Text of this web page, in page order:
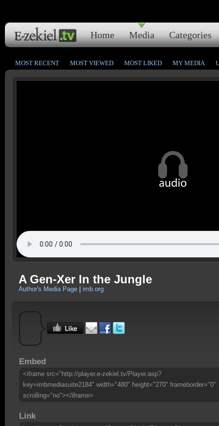
Home Media Categories
MOST RECENT MOST VIEWED MOST LIKED MY MEDIA
A Gen-Xer In the Jungle
Author's Media Page imb.org
Embed
<iframe src="http://player.e-zekiel.tv/Player.asp?
key=imbmediasuite2184" width="480" height="270" frameborder="0"
scrolling="no"></iframe>
Link